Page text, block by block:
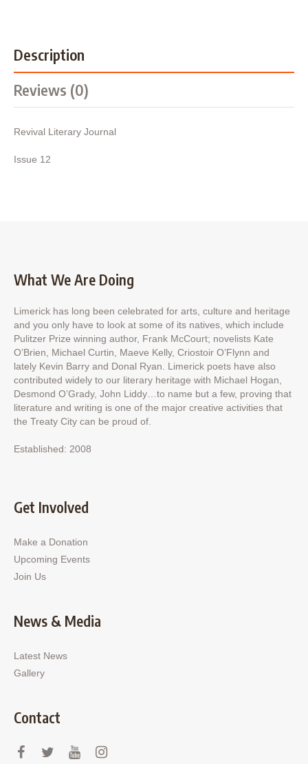
Description
Reviews (0)
Revival Literary Journal
Issue 12
What We Are Doing
Limerick has long been celebrated for arts, culture and heritage
and you only have to look at some of its natives, which include
Pulitzer Prize winning author, Frank McCourt; novelists Kate
O’Brien, Michael Curtin, Maeve Kelly, Criostoir O’Flynn and
lately Kevin Barry and Donal Ryan. Limerick poets have also
contributed widely to our literary heritage with Michael Hogan,
Desmond O’Grady, John Liddy…to name but a few, proving that
literature and writing is one of the major creative activities that
the Treaty City can be proud of.
Established: 2008
Get Involved
Make a Donation
Upcoming Events
Join Us
News & Media
Latest News
Gallery
Contact